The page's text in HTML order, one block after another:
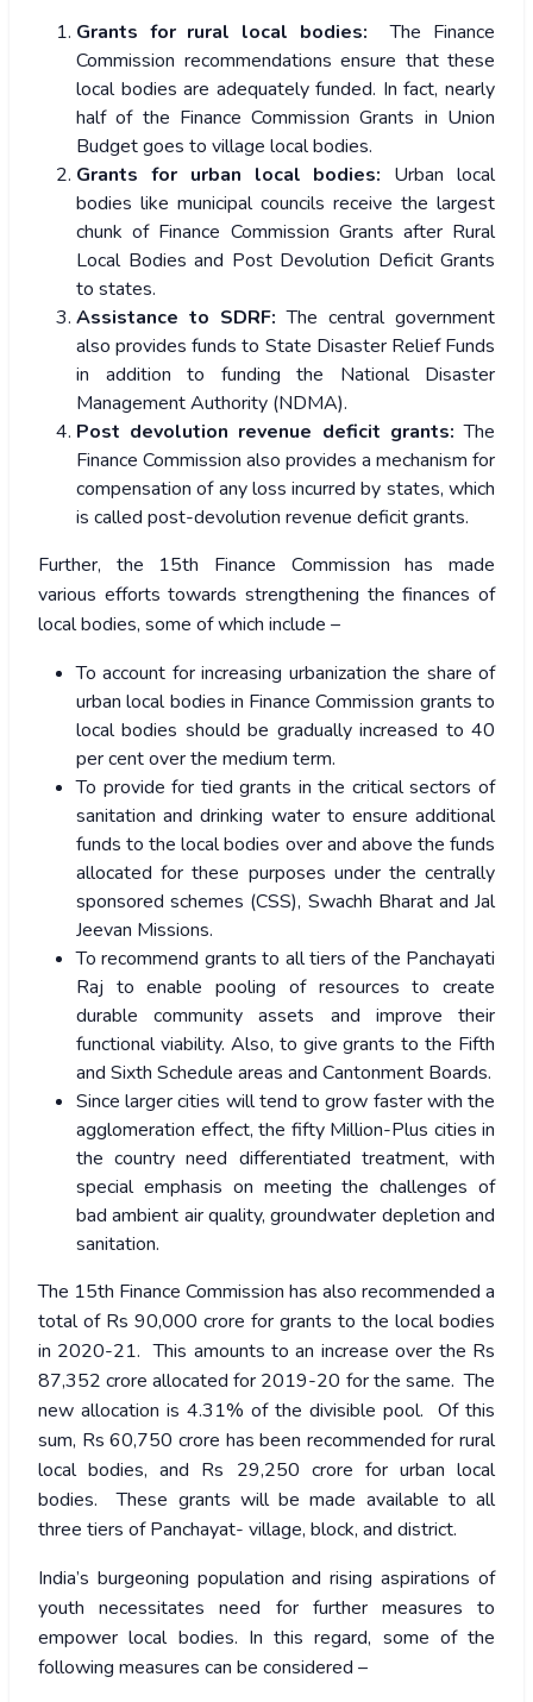
Grants for rural local bodies: The Finance
Commission recommendations ensure that these
local bodies are adequately funded. In fact, nearly
half of the Finance Commission Grants in Union
Budget goes to village local bodies.
Grants for urban local bodies: Urban local
bodies like municipal councils receive the largest
chunk of Finance Commission Grants after Rural
Local Bodies and Post Devolution Deficit Grants
to states.
Assistance to SDRF: The central government
also provides funds to State Disaster Relief Funds
in addition to funding the National Disaster
Management Authority (NDMA).
Post devolution revenue deficit grants: The
Finance Commission also provides a mechanism for
compensation of any loss incurred by states, which
is called post-devolution revenue deficit grants.
Further, the 15th Finance Commission has made
various efforts towards strengthening the finances of
local bodies, some of which include –
To account for increasing urbanization the share of
urban local bodies in Finance Commission grants to
local bodies should be gradually increased to 40
per cent over the medium term.
To provide for tied grants in the critical sectors of
sanitation and drinking water to ensure additional
funds to the local bodies over and above the funds
allocated for these purposes under the centrally
sponsored schemes (CSS), Swachh Bharat and Jal
Jeevan Missions.
To recommend grants to all tiers of the Panchayati
Raj to enable pooling of resources to create
durable community assets and improve their
functional viability. Also, to give grants to the Fifth
and Sixth Schedule areas and Cantonment Boards.
Since larger cities will tend to grow faster with the
agglomeration effect, the fifty Million-Plus cities in
the country need differentiated treatment, with
special emphasis on meeting the challenges of
bad ambient air quality, groundwater depletion and
sanitation.
The 15th Finance Commission has also recommended a
total of Rs 90,000 crore for grants to the local bodies
in 2020-21. This amounts to an increase over the Rs
87,352 crore allocated for 2019-20 for the same. The
new allocation is 4.31% of the divisible pool. Of this
sum, Rs 60,750 crore has been recommended for rural
local bodies, and Rs 29,250 crore for urban local
bodies. These grants will be made available to all
three tiers of Panchayat- village, block, and district.
India’s burgeoning population and rising aspirations of
youth necessitates need for further measures to
empower local bodies. In this regard, some of the
following measures can be considered –